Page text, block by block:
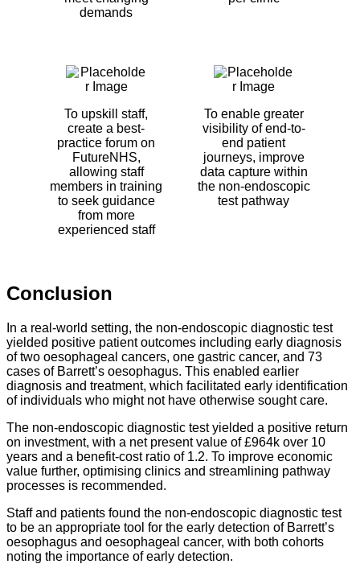
demands
To upskill staff,
create a best-
practice forum on
FutureNHS,
allowing staff
members in training
to seek guidance
from more
experienced staff
To enable greater
visibility of end-to-
end patient
journeys, improve
data capture within
the non-endoscopic
test pathway
Conclusion
In a real-world setting, the non-endoscopic diagnostic test
yielded positive patient outcomes including early diagnosis
of two oesophageal cancers, one gastric cancer, and 73
cases of Barrett’s oesophagus. This enabled earlier
diagnosis and treatment, which facilitated early identification
of individuals who might not have otherwise sought care.
The non-endoscopic diagnostic test yielded a positive return
on investment, with a net present value of £964k over 10
years and a benefit-cost ratio of 1.2. To improve economic
value further, optimising clinics and streamlining pathway
processes is recommended.
Staff and patients found the non-endoscopic diagnostic test
to be an appropriate tool for the early detection of Barrett’s
oesophagus and oesophageal cancer, with both cohorts
noting the importance of early detection.